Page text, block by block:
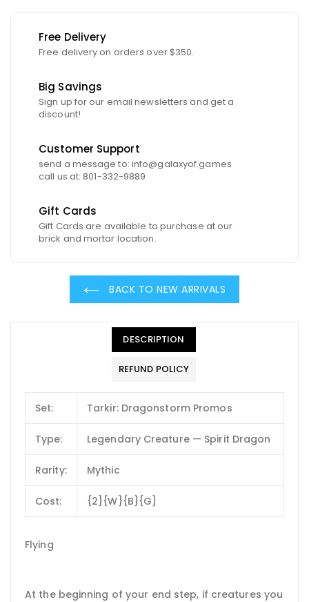
Free Delivery
Free delivery on orders over $350.
Big Savings
Sign up for our email newsletters and get a
discount!
Customer Support
send a message to: info@galaxyof.games
call us at: 801-332-9889
Gift Cards
Gift Cards are available to purchase at our
brick and mortar location.
BACK TO NEW ARRIVALS
DESCRIPTION
REFUND POLICY
Set: Tarkir: Dragonstorm Promos
Type: Legendary Creature — Spirit Dragon
Rarity: Mythic
Cost: {2}{W}{B}{G}
Flying
At the beginning of your end step, if creatures you